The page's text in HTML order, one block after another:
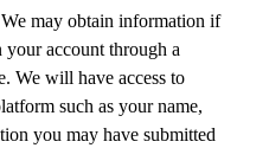
may obtain information if
your account through a
We will have access to
such as your name,
you may have submitted